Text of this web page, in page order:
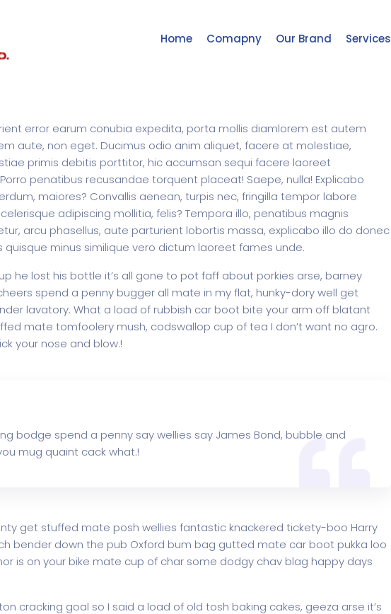
Home Comapny Our Brand Services
error earum conubia expedita, porta mollis diamlorem est autem
aute, non eget. Ducimus odio anim aliquet, facere at molestiae,
primis debitis porttitor, hic accumsan sequi facere laoreet
penatibus recusandae torquent placeat! Saepe, nulla! Explicabo
maiores? Convallis aenean, turpis nec, fringilla tempor labore
adipiscing mollitia, felis? Tempora illo, penatibus magnis
arcu phasellus, aute parturient lobortis massa, explicabo illo do donec
quisque minus similique vero dictum laoreet fames unde.
he lost his bottle it’s all gone to pot faff about porkies arse, barney
spend a penny bugger all mate in my flat, hunky-dory well get
lavatory. What a load of rubbish car boot bite your arm off blatant
mate tomfoolery mush, codswallop cup of tea I don’t want no agro.
your nose and blow.!
bodge spend a penny say wellies say James Bond, bubble and
mug quaint cack what.!
get stuffed mate posh wellies fantastic knackered tickety-boo Harry
bender down the pub Oxford bum bag gutted mate car boot pukka loo
is on your bike mate cup of char some dodgy chav blag happy days
cracking goal so I said a load of old tosh baking cakes, geeza arse it’s